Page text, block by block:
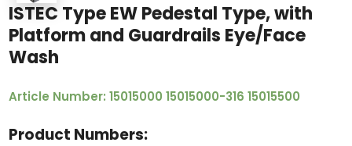
ISTEC Type EW Pedestal Type, with
Platform and Guardrails Eye/Face
Wash
Article Number: 15015000 15015000-316 15015500
Product Numbers: